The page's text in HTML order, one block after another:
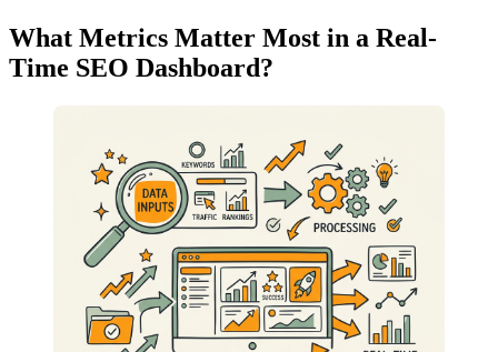
What Metrics Matter Most in a Real-
Time SEO Dashboard?